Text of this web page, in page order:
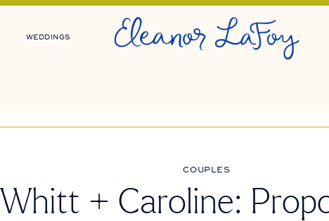
WEDDINGS
Whitt + Caroline:
COUPLES